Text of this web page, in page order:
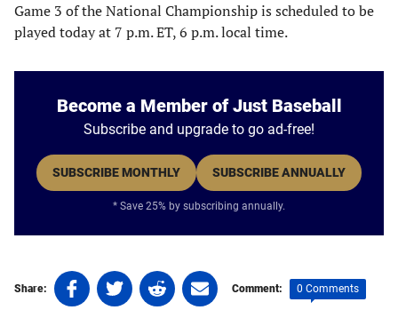
Game 3 of the National Championship is scheduled to be
played today at 7 p.m. ET, 6 p.m. local time.
Become a Member of Just Baseball
Subscribe and upgrade to go ad-free!
SUBSCRIBE MONTHLY SUBSCRIBE ANNUALLY
* Save 25% by subscribing annually.
Share:
Share
on
Share
on
Share
on
Share
on
Comment: 0 Comments